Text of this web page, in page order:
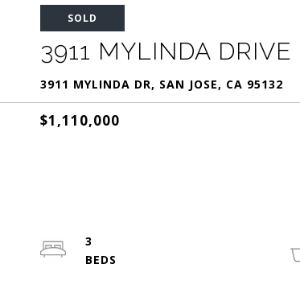
SOLD
3911 MYLINDA DRIVE
3911 MYLINDA DR, SAN JOSE, CA 95132
$1,110,000
3